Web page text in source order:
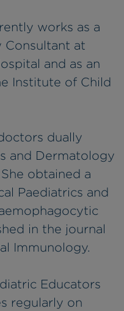
works as a
Consultant at
and as an
Institute of Child
dually
and Dermatology
obtained a
Paediatrics and
in the journal
Immunology.
Educators
regularly on